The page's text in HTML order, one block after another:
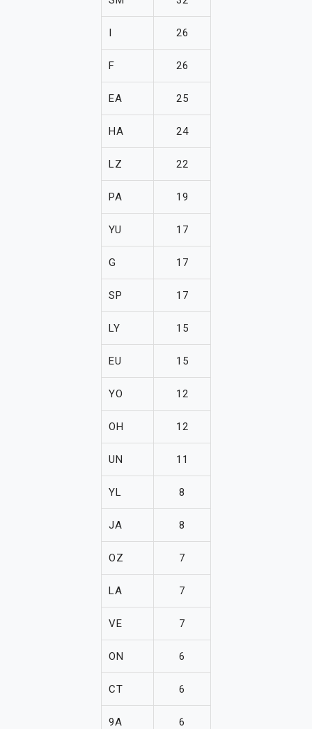
I 26
F 26
EA 25
HA 24
LZ 22
PA 19
YU 17
G 17
SP 17
LY 15
EU 15
YO 12
OH 12
UN 11
YL 8
JA 8
OZ 7
LA 7
VE 7
ON 6
CT 6
9A 6